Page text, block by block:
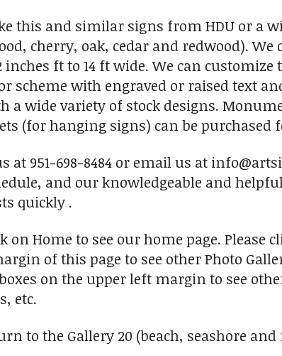
this and similar signs from HDU or a
cherry, oak, cedar and redwood).
inches ft to 14 ft wide. We can
scheme with engraved or raised text
a wide variety of stock designs.
(for hanging signs) can be
at 951-698-8484 or email us at
and our knowledgeable and
quickly .
on Home to see our home page.
of this page to see other Photo
on the upper left margin to see
etc.
to the Gallery 20 (beach, seashore